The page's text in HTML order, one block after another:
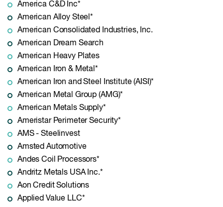
America C&D Inc*
American Alloy Steel*
American Consolidated Industries, Inc.
American Dream Search
American Heavy Plates
American Iron & Metal*
American Iron and Steel Institute (AISI)*
American Metal Group (AMG)*
American Metals Supply*
Ameristar Perimeter Security*
AMS - Steelinvest
Amsted Automotive
Andes Coil Processors*
Andritz Metals USA Inc.*
Aon Credit Solutions
Applied Value LLC*